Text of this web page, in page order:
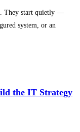
They start quietly —
system, or an
the IT Strategy